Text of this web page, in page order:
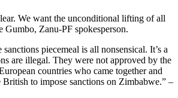
We want the unconditional lifting of all
Gumbo, Zanu-PF spokesperson.
piecemeal is all nonsensical. It’s a
are illegal. They were not approved by the
countries who came together and
to impose sanctions on Zimbabwe.” –